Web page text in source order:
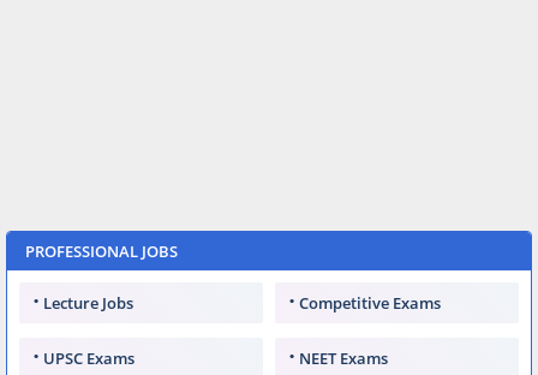
PROFESSIONAL JOBS
Lecture Jobs Competitive Exams
UPSC Exams NEET Exams